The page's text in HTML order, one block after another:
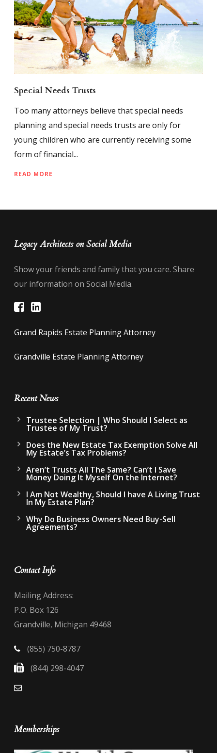
Special Needs Trusts
Too many attorneys believe that special needs
planning and special needs trusts are only for
young children who are currently receiving some
form of financial...
READ MORE
Legacy Architects on Social Media
Show your friends and family that you care. Share
our information on Social Media.
Grand Rapids Estate Planning Attorney
Grandville Estate Planning Attorney
Recent News
Trustee Selection | Who Should I Select as
Trustee of My Trust?
Does the New Estate Tax Exemption Solve All
My Estate’s Tax Problems?
Aren’t Trusts All The Same? Can’t I Save
Money Doing It Myself On the Internet?
I Am Not Wealthy, Should I have A Living Trust
In My Estate Plan?
Why Do Business Owners Need Buy-Sell
Agreements?
Contact Info
Mailing Address:
P.O. Box 126
Grandville, Michigan 49468
(855) 750-8787
(844) 298-4047
Memberships